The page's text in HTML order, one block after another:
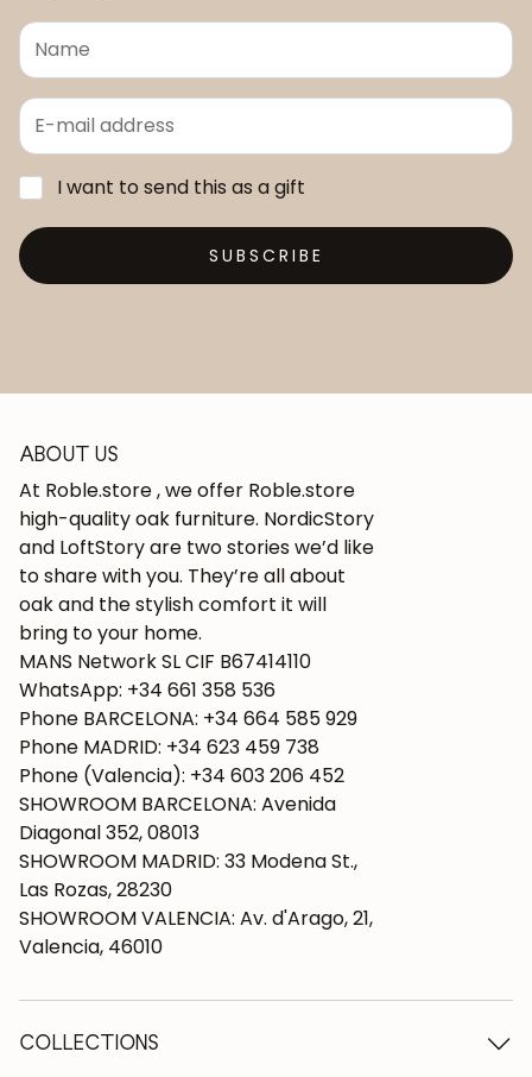
I want to send this as a gift
SUBSCRIBE
ABOUT US
At Roble.store , we offer Roble.store
high-quality oak furniture. NordicStory
and LoftStory are two stories we’d like
to share with you. They’re all about
oak and the stylish comfort it will
bring to your home.
MANS Network SL CIF B67414110
WhatsApp: +34 661 358 536
Phone BARCELONA: +34 664 585 929
Phone MADRID: +34 623 459 738
Phone (Valencia): +34 603 206 452
SHOWROOM BARCELONA: Avenida
Diagonal 352, 08013
SHOWROOM MADRID: 33 Modena St.,
Las Rozas, 28230
SHOWROOM VALENCIA: Av. d'Arago, 21,
Valencia, 46010
COLLECTIONS